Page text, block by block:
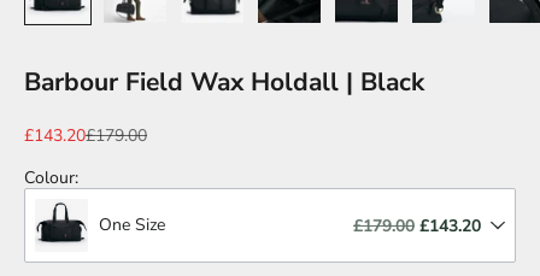
Barbour Field Wax Holdall | Black
Sale price
£143.20Regular price
£179.00
Colour:
One Size £179.00 £143.20